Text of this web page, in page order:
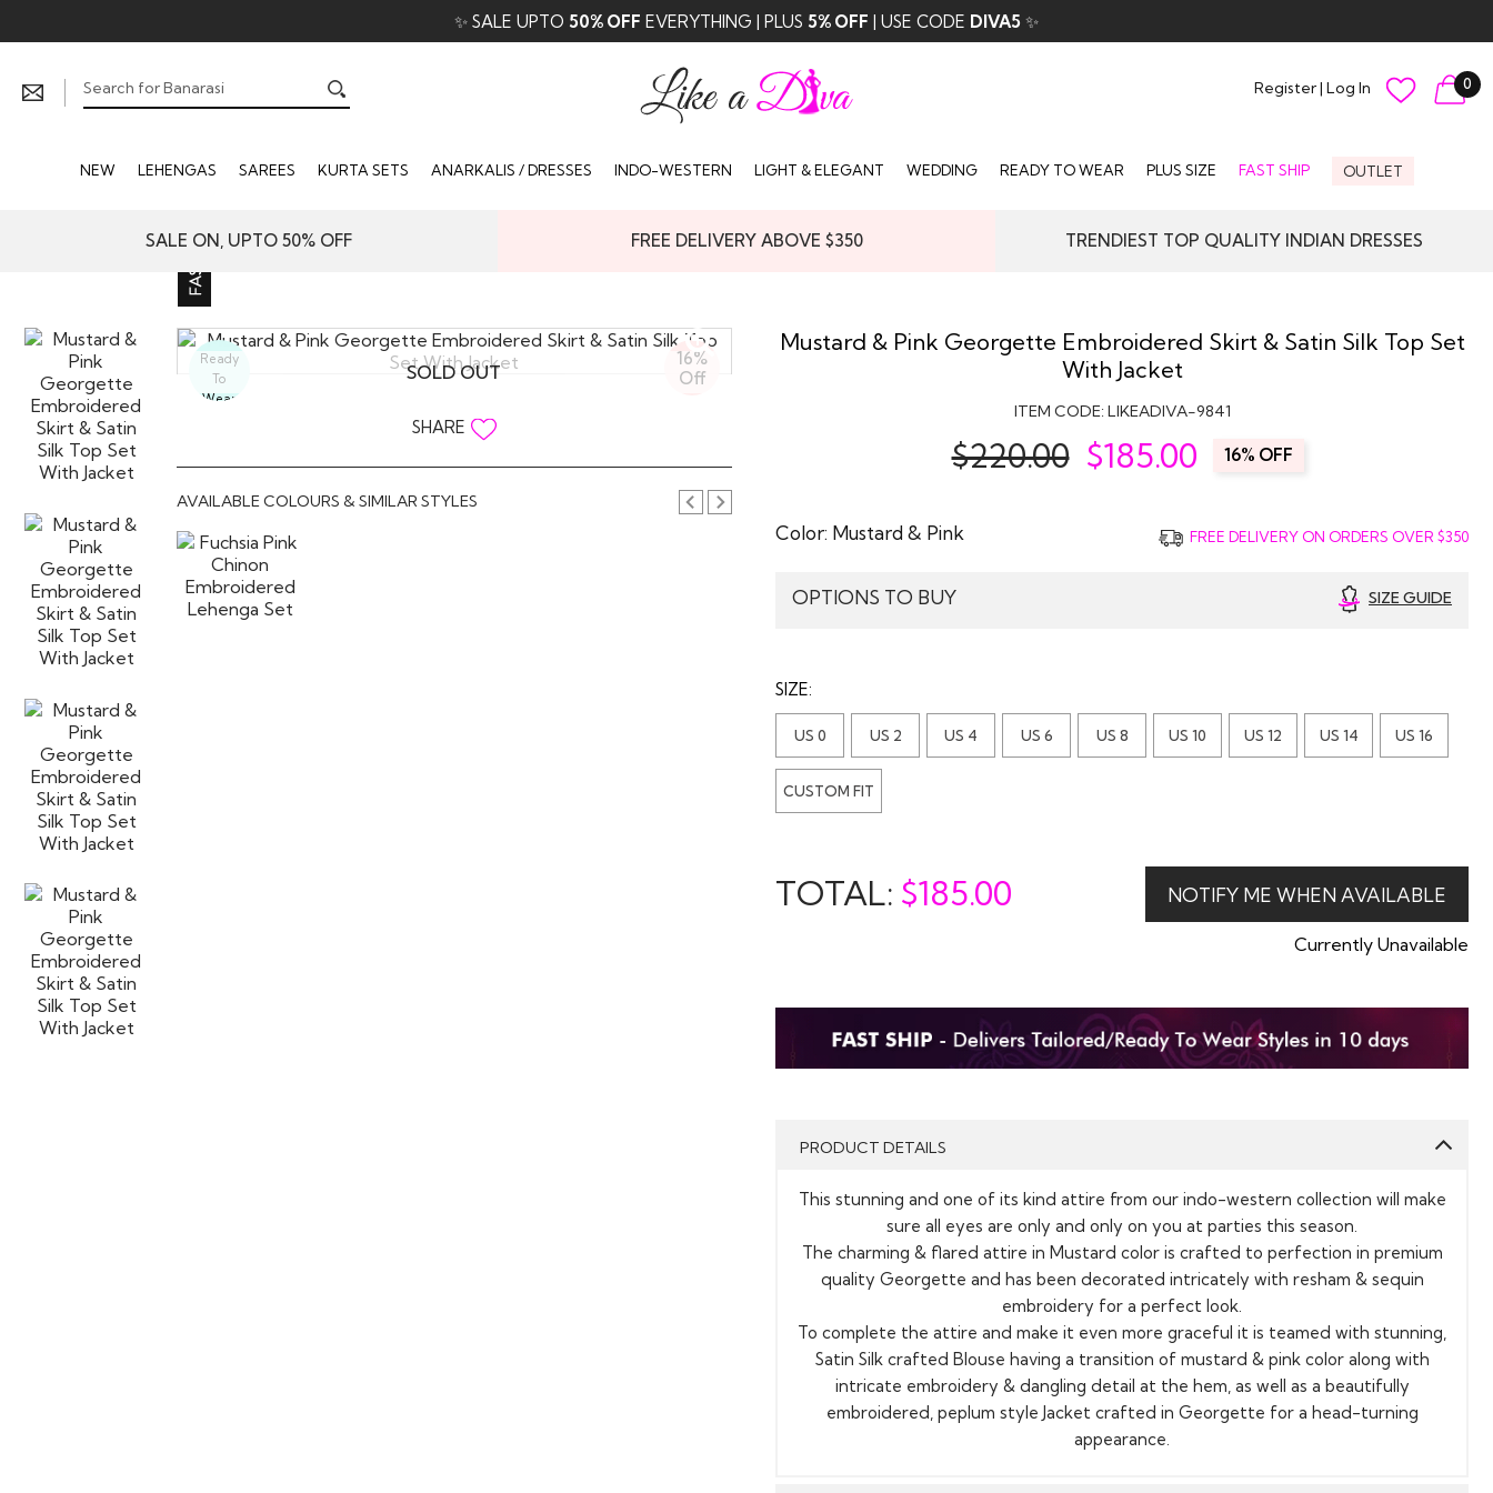
✨ SALE UPTO 50% OFF EVERYTHING | PLUS 5% OFF | USE CODE DIVA5 ✨
Register| Log In 0
NEW LEHENGAS SAREES KURTA SETS ANARKALIS / DRESSES INDO-WESTERN LIGHT & ELEGANT WEDDING READY TO WEAR PLUS SIZE FAST SHIP OUTLET
SALE ON, UPTO 50% OFF FREE DELIVERY ABOVE $350 TRENDIEST TOP QUALITY INDIAN DRESSES
Ready
To
Wear
16%
Off
SOLD OUT
SHARE
AVAILABLE COLOURS & SIMILAR STYLES
Mustard & Pink Georgette Embroidered Skirt & Satin Silk Top Set
With Jacket
ITEM CODE: LIKEADIVA-9841
$220.00 $185.00 16% OFF
Color: Mustard & Pink FREE DELIVERY ON ORDERS OVER $350
OPTIONS TO BUY SIZE GUIDE
SIZE:
US 0 US 2 US 4 US 6 US 8 US 10 US 12 US 14 US 16
CUSTOM FIT
TOTAL: $185.00
Currently Unavailable
PRODUCT DETAILS
This stunning and one of its kind attire from our indo-western collection will make
sure all eyes are only and only on you at parties this season.
The charming & flared attire in Mustard color is crafted to perfection in premium
quality Georgette and has been decorated intricately with resham & sequin
embroidery for a perfect look.
To complete the attire and make it even more graceful it is teamed with stunning,
Satin Silk crafted Blouse having a transition of mustard & pink color along with
intricate embroidery & dangling detail at the hem, as well as a beautifully
embroidered, peplum style Jacket crafted in Georgette for a head-turning
appearance.